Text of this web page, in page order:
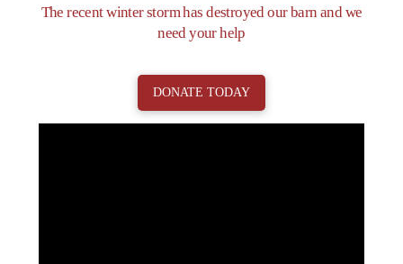
The recent winter storm has destroyed our barn and we
need your help
DONATE TODAY